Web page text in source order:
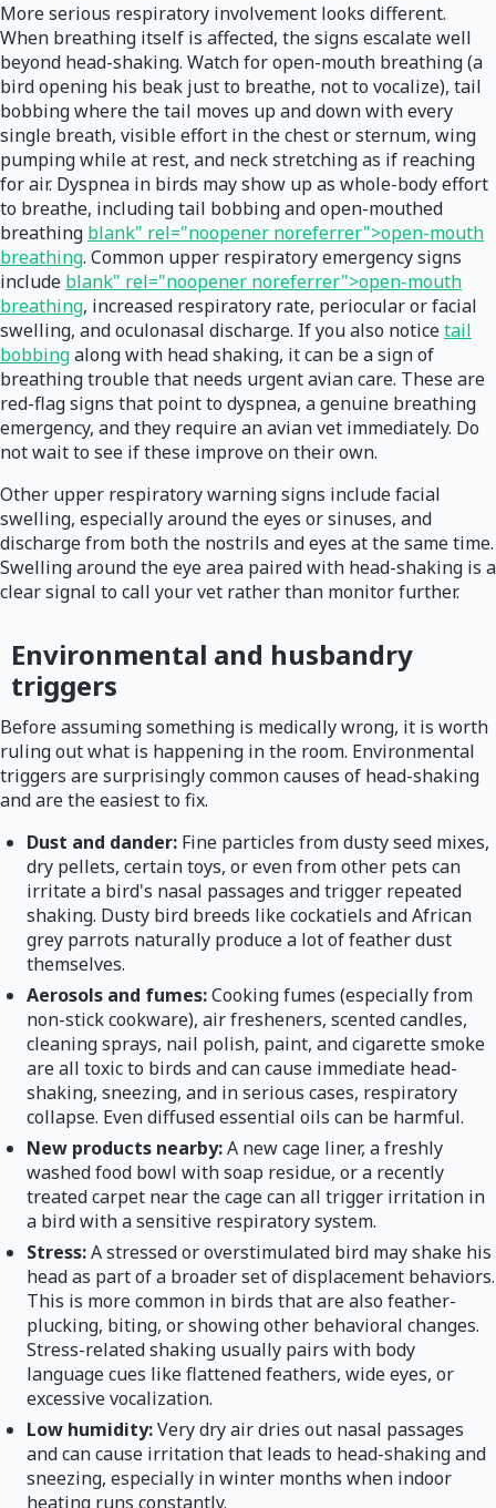
More serious respiratory involvement looks different.
When breathing itself is affected, the signs escalate well
beyond head-shaking. Watch for open-mouth breathing (a
bird opening his beak just to breathe, not to vocalize), tail
bobbing where the tail moves up and down with every
single breath, visible effort in the chest or sternum, wing
pumping while at rest, and neck stretching as if reaching
for air. Dyspnea in birds may show up as whole-body effort
to breathe, including tail bobbing and open-mouthed
breathing blank" rel="noopener noreferrer">open-mouth
breathing. Common upper respiratory emergency signs
include blank" rel="noopener noreferrer">open-mouth
breathing, increased respiratory rate, periocular or facial
swelling, and oculonasal discharge. If you also noticetail
bobbingalong with head shaking, it can be a sign of
breathing trouble that needs urgent avian care. These are
red-flag signs that point to dyspnea, a genuine breathing
emergency, and they require an avian vet immediately. Do
not wait to see if these improve on their own.
Other upper respiratory warning signs include facial
swelling, especially around the eyes or sinuses, and
discharge from both the nostrils and eyes at the same time.
Swelling around the eye area paired with head-shaking is a
clear signal to call your vet rather than monitor further.
Environmental and husbandry
triggers
Before assuming something is medically wrong, it is worth
ruling out what is happening in the room. Environmental
triggers are surprisingly common causes of head-shaking
and are the easiest to fix.
Dust and dander: Fine particles from dusty seed mixes,
dry pellets, certain toys, or even from other pets can
irritate a bird's nasal passages and trigger repeated
shaking. Dusty bird breeds like cockatiels and African
grey parrots naturally produce a lot of feather dust
themselves.
Aerosols and fumes:Cooking fumes (especially from
non-stick cookware), air fresheners, scented candles,
cleaning sprays, nail polish, paint, and cigarette smoke
are all toxic to birds and can cause immediate head-
shaking, sneezing, and in serious cases, respiratory
collapse. Even diffused essential oils can be harmful.
New products nearby:A new cage liner, a freshly
washed food bowl with soap residue, or a recently
treated carpet near the cage can all trigger irritation in
a bird with a sensitive respiratory system.
Stress:A stressed or overstimulated bird may shake his
head as part of a broader set of displacement behaviors.
This is more common in birds that are also feather-
plucking, biting, or showing other behavioral changes.
Stress-related shaking usually pairs with body
language cues like flattened feathers, wide eyes, or
excessive vocalization.
Low humidity:Very dry air dries out nasal passages
and can cause irritation that leads to head-shaking and
sneezing, especially in winter months when indoor
heating runs constantly.